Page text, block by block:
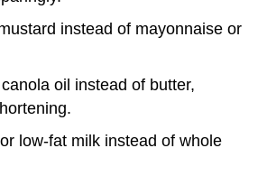
instead of mayonnaise or
oil instead of butter,
low-fat milk instead of whole